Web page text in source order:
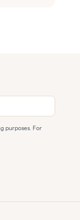
purposes. For